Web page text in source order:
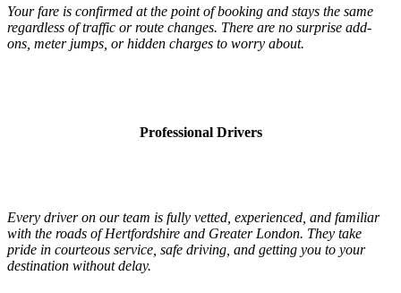
Your fare is confirmed at the point of booking and stays the same
regardless of traffic or route changes. There are no surprise add-
ons, meter jumps, or hidden charges to worry about.
Professional Drivers
Every driver on our team is fully vetted, experienced, and familiar
with the roads of Hertfordshire and Greater London. They take
pride in courteous service, safe driving, and getting you to your
destination without delay.